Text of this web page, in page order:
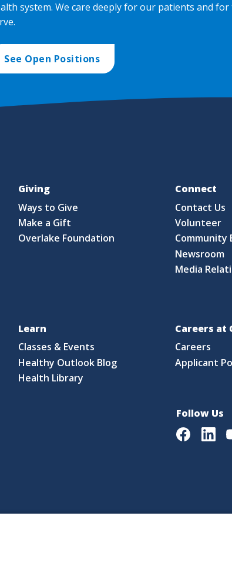
system. We care deeply for our patients and
See Open Positions
Giving
Ways to Give
Make a Gift
Overlake Foundation
Connect
Contact Us
Volunteer
Community
Newsroom
Media
Learn
Classes & Events
Healthy Outlook Blog
Health Library
Careers at
Careers
Applicant
Follow Us
Facebook